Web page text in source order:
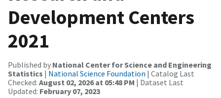
Development Centers
2021
Published by National Center for Science and Engineering
Statistics | National Science Foundation | Catalog Last
Checked: August 02, 2026 at 05:48 PM | Dataset Last
Updated: February 07, 2023